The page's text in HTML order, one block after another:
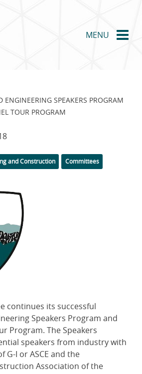
MENU
SPEAKERS PROGRAM
TOUR PROGRAM
and Construction Committees
continues its successful
Speakers Program and
Program. The Speakers
speakers from industry with
G-I or ASCE and the
Association of the